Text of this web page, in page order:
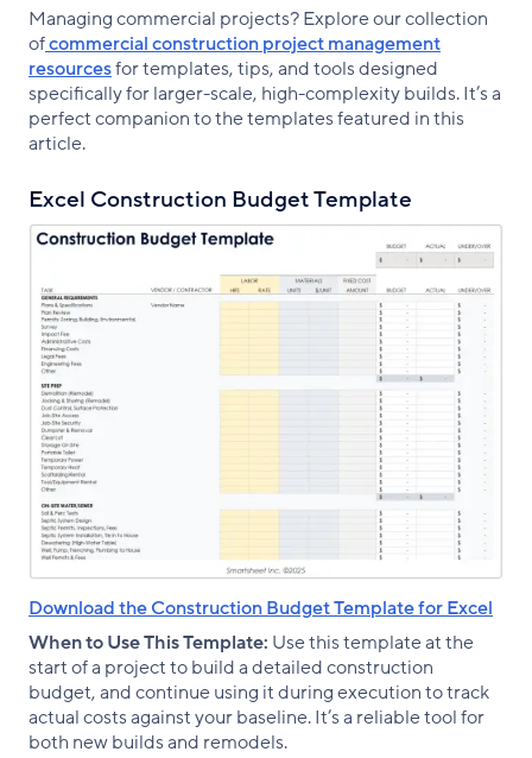
Managing commercial projects? Explore our collection
ofcommercial construction project management
resourcesfor templates, tips, and tools designed
specifically for larger-scale, high-complexity builds. It’s a
perfect companion to the templates featured in this
article.
Excel Construction Budget Template
Download the Construction Budget Template for Excel
When to Use This Template: Use this template at the
start of a project to build a detailed construction
budget, and continue using it during execution to track
actual costs against your baseline. It’s a reliable tool for
both new builds and remodels.